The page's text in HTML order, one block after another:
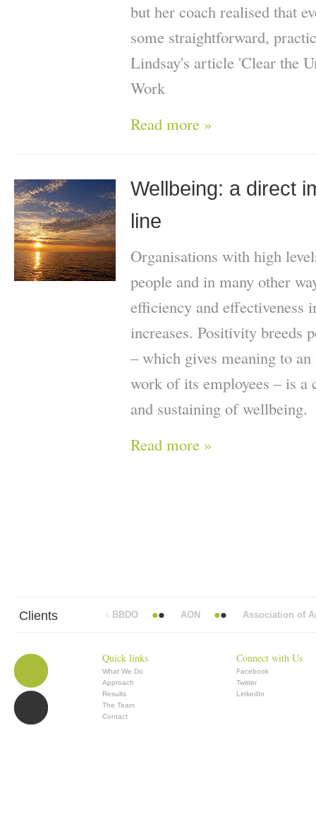
but her coach realised that
some straightforward,
Lindsay's article 'Clear the
Work
Read more »
Wellbeing: a direct
line
Organisations with high
people and in many other
efficiency and effectiveness
increases. Positivity breeds
– which gives meaning to
work of its employees – is
and sustaining of wellbeing.
Read more »
Clients
Abbott Mead Vickers BBDO AON Association of
Quick links
What We Do
Approach
Results
The Team
Contact
Connect with Us
Facebook
Twitter
LinkedIn